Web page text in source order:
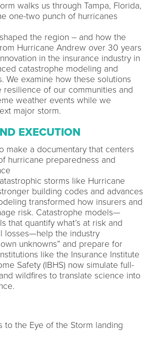
walks us through Tampa, Florida,
one-two punch of hurricanes
the region – and how the
Hurricane Andrew over 30 years
in the insurance industry in
catastrophe modeling and
We examine how these solutions
resilience of our communities and
weather events while we
major storm.
EXECUTION
make a documentary that centers
hurricane preparedness and
storms like Hurricane
building codes and advances
transformed how insurers and
risk. Catastrophe models—
that quantify what’s at risk and
losses—help the industry
unknowns” and prepare for
like the Insurance Institute
Safety (IBHS) now simulate full-
wildfires to translate science into
to the Eye of the Storm landing